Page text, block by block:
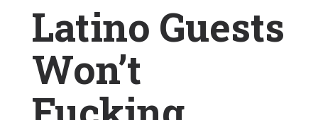
Latino Guests
Won’t